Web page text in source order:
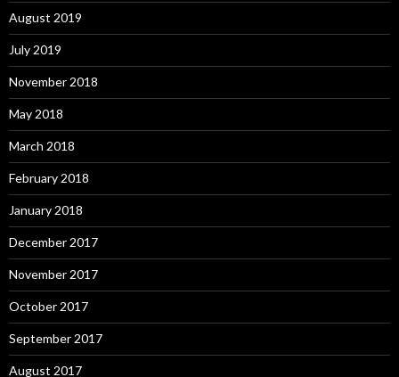
August 2019
July 2019
November 2018
May 2018
March 2018
February 2018
January 2018
December 2017
November 2017
October 2017
September 2017
August 2017